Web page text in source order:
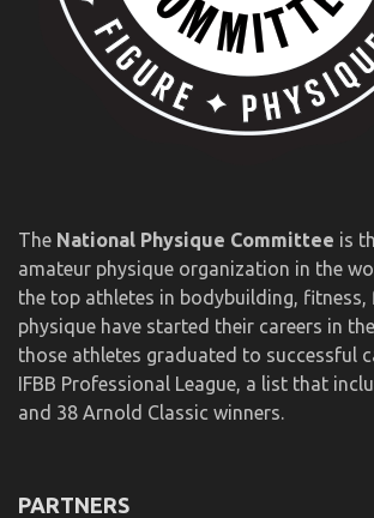
The National Physique Committee is
amateur physique organization in the
the top athletes in bodybuilding, fitness,
physique have started their careers in
those athletes graduated to successful
IFBB Professional League, a list that
and 38 Arnold Classic winners.
PARTNERS